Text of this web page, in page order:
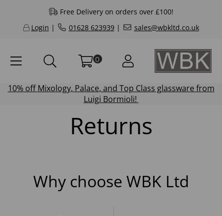
Free Delivery on orders over £100!
Login | 01628 623939| sales@wbkltd.co.uk
0
10% offMixology, Palace, and Top Class glassware from
Luigi Bormioli!
Returns
Why choose WBK Ltd